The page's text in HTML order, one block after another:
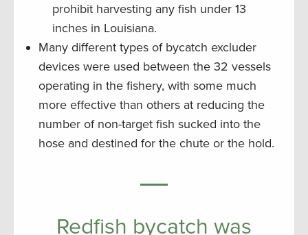
prohibit harvesting any fish under 13
inches in Louisiana.
Many different types of bycatch excluder
devices were used between the 32 vessels
operating in the fishery, with some much
more effective than others at reducing the
number of non-target fish sucked into the
hose and destined for the chute or the hold.
Redfish bycatch was